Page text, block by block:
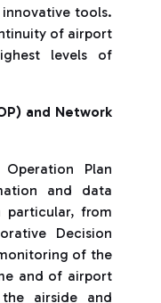
tools.
of airport
levels of
and Network
Plan
and data
particular, from
Decision
of the
and of airport
airside and